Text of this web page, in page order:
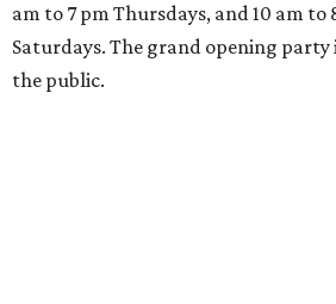
am to 7 pm Thursdays, and 10 am to
Saturdays. The grand opening party
the public.